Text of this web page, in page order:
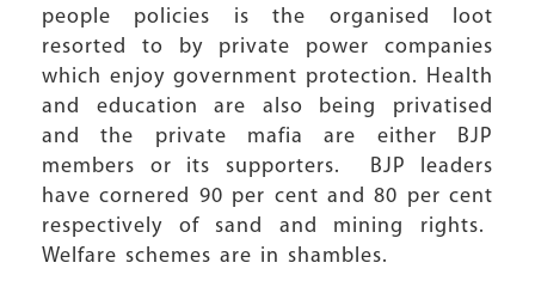
people policies is the organised loot
resorted to by private power companies
which enjoy government protection. Health
and education are also being privatised
and the private mafia are either BJP
members or its supporters. BJP leaders
have cornered 90 per cent and 80 per cent
respectively of sand and mining rights.
Welfare schemes are in shambles.